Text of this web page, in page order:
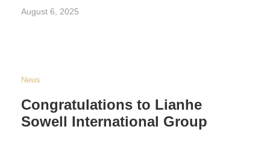
August 6, 2025
News
Congratulations to Lianhe
Sowell International Group